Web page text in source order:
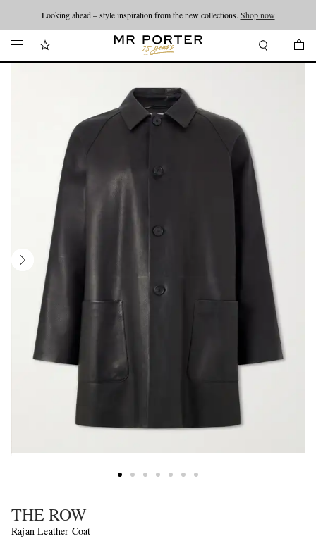
Looking ahead – style inspiration from the new collections. Shop now
THE ROW
Rajan Leather Coat